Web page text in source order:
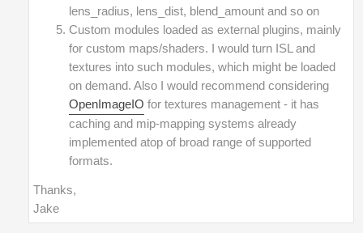
lens_radius, lens_dist, blend_amount and so on
Custom modules loaded as external plugins, mainly
for custom maps/shaders. I would turn ISL and
textures into such modules, which might be loaded
on demand. Also I would recommend considering
OpenImageIO for textures management - it has
caching and mip-mapping systems already
implemented atop of broad range of supported
formats.
Thanks,
Jake